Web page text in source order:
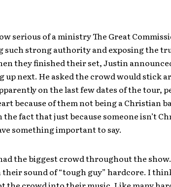
serious of a ministry The Great
such strong authority and exposing the
they finished their set, Justin
up next. He asked the crowd would stick
on the last few dates of the tour,
because of them not being a Christian
fact that just because someone isn’t
something important to say.
the biggest crowd throughout the
sound of “tough guy” hardcore. I